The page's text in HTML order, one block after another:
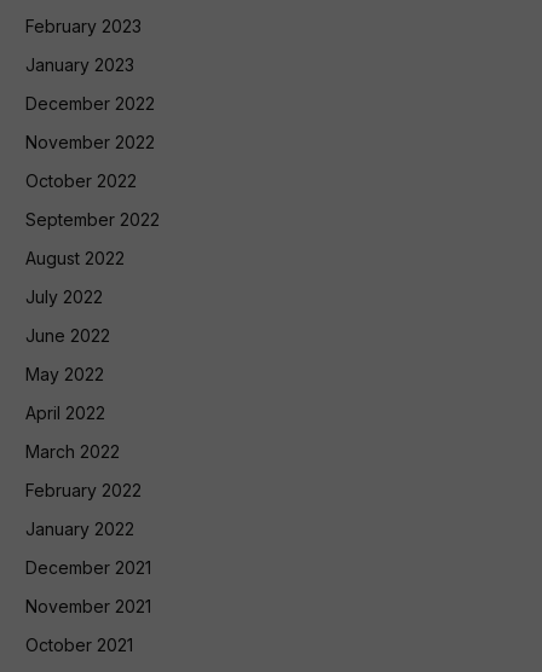
February 2023
January 2023
December 2022
November 2022
October 2022
September 2022
August 2022
July 2022
June 2022
May 2022
April 2022
March 2022
February 2022
January 2022
December 2021
November 2021
October 2021